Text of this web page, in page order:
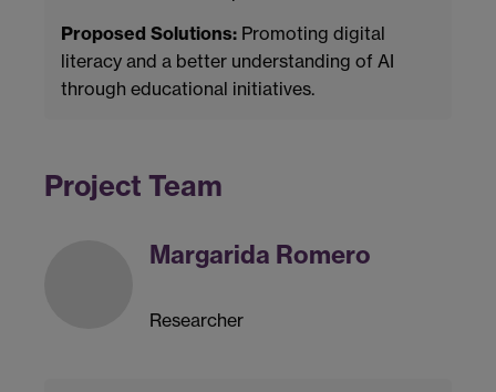
Proposed Solutions: Promoting digital
literacy and a better understanding of AI
through educational initiatives.
Project Team
Margarida Romero
Researcher